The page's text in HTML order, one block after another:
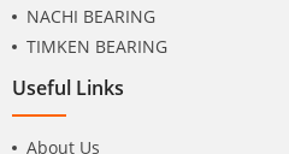
NACHI BEARING
TIMKEN BEARING
Useful Links
About Us